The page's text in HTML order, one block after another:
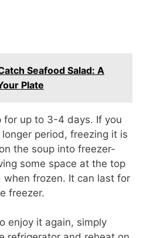
Seafood Salad: A
Plate
for up to 3-4 days. If you
period, freezing it is
the soup into freezer-
some space at the top
when frozen. It can last for
freezer.
enjoy it again, simply